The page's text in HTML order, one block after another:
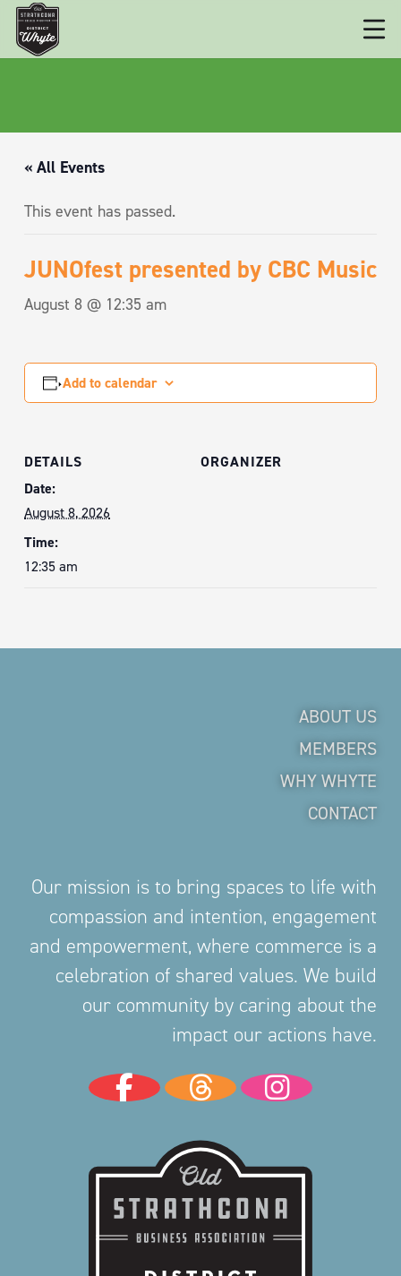
« All Events
This event has passed.
JUNOfest presented by CBC Music
August 8 @ 12:35 am
Add to calendar
DETAILS
Date:
August 8, 2026
Time:
12:35 am
ORGANIZER
ABOUT US
MEMBERS
WHY WHYTE
CONTACT
Our mission is to bring spaces to life with
compassion and intention, engagement
and empowerment, where commerce is a
celebration of shared values. We build
our community by caring about the
impact our actions have.